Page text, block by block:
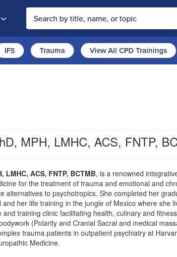
Search the site
IFS Trauma View All CPD Trainings
MPH, LMHC, ACS, FNTP,
LMHC, ACS, FNTP, BCTMB, is a renowned
for the treatment of trauma and emotional and
alternatives to psychotropics. She completed her
and her life training in the jungle of Mexico where
training clinic facilitating health, culinary and
(Polarity and Cranial Sacral and medical
trauma patients in outpatient psychiatry at
Medicine.